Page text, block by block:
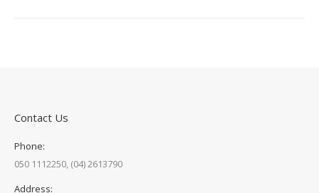
Contact Us
Phone:
050 1112250, (04) 2613790
Address: